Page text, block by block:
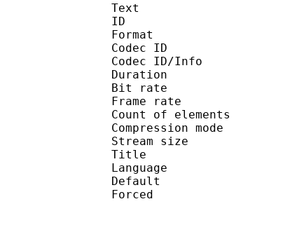
Text
ID
Format
Codec ID :
Codec ID/Info :
Duration :
Bit rate
Frame rate
Count of
Compression
Stream size
Title :